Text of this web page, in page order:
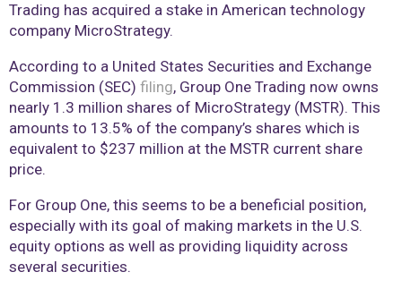
Trading has acquired a stake in American technology
company MicroStrategy.
According to a United States Securities and Exchange
Commission (SEC) filing, Group One Trading now owns
nearly 1.3 million shares of MicroStrategy (MSTR). This
amounts to 13.5% of the company’s shares which is
equivalent to $237 million at the MSTR current share
price.
For Group One, this seems to be a beneficial position,
especially with its goal of making markets in the U.S.
equity options as well as providing liquidity across
several securities.